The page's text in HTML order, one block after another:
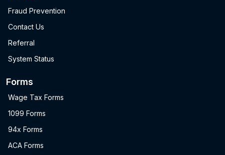
Fraud Prevention
Contact Us
Referral
System Status
Forms
Wage Tax Forms
1099 Forms
94x Forms
ACA Forms